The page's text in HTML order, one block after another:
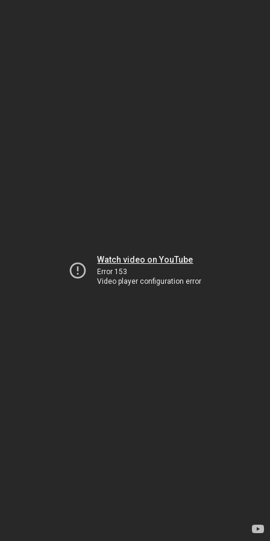
Watch video on YouTube
Error 153
Video player configuration error